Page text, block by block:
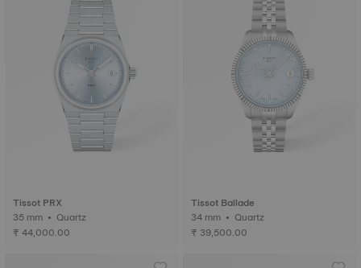
Tissot PRX
35 mm • Quartz
₹ 44,000.00
Tissot Ballade
34 mm • Quartz
₹ 39,500.00